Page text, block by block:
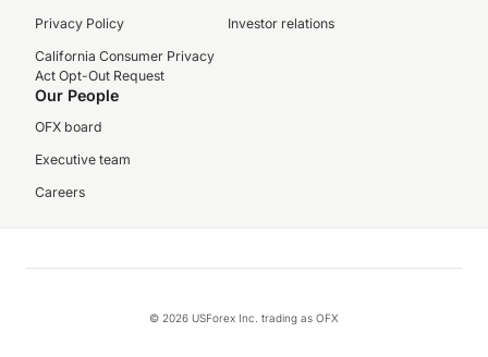
Privacy Policy
California Consumer Privacy
Act Opt-Out Request
Investor relations
Our People
OFX board
Executive team
Careers
© 2026 USForex Inc. trading as OFX